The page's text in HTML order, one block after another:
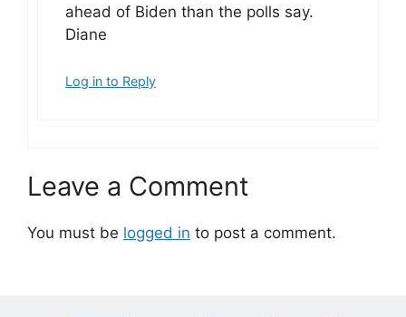
ahead of Biden than the polls say.
Diane
Log in to Reply
Leave a Comment
You must be logged in to post a comment.